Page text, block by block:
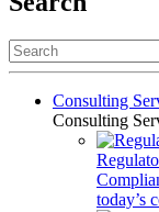
Consulting
Consulting
today’s